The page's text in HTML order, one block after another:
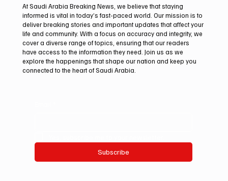
Romanian falcon farm RO FARM makes
debut at International Falcon Breeders
Auction
At Saudi Arabia Breaking News, we believe that staying
informed is vital in today’s fast-paced world. Our mission is to
deliver breaking stories and important updates that affect your
life and community. With a focus on accuracy and integrity, we
cover a diverse range of topics, ensuring that our readers
have access to the information they need. Join us as we
explore the happenings that shape our nation and keep you
connected to the heart of Saudi Arabia.
Subscribe